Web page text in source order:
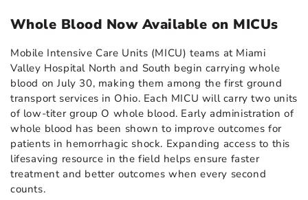
Whole Blood Now Available on MICUs
Mobile Intensive Care Units (MICU) teams at Miami
Valley Hospital North and South begin carrying whole
blood on July 30, making them among the first ground
transport services in Ohio. Each MICU will carry two units
of low-titer group O whole blood. Early administration of
whole blood has been shown to improve outcomes for
patients in hemorrhagic shock. Expanding access to this
lifesaving resource in the field helps ensure faster
treatment and better outcomes when every second
counts.